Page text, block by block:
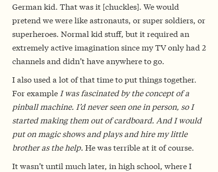
German kid. That was it [chuckles]. We would
pretend we were like astronauts, or super soldiers, or
superheroes. Normal kid stuff, but it required an
extremely active imagination since my TV only had 2
channels and didn’t have anywhere to go.
I also used a lot of that time to put things together.
For example I was fascinated by the concept of a
pinball machine. I’d never seen one in person, so I
started making them out of cardboard. And I would
put on magic shows and plays and hire my little
brother as the help. He was terrible at it of course.
It wasn’t until much later, in high school, where I